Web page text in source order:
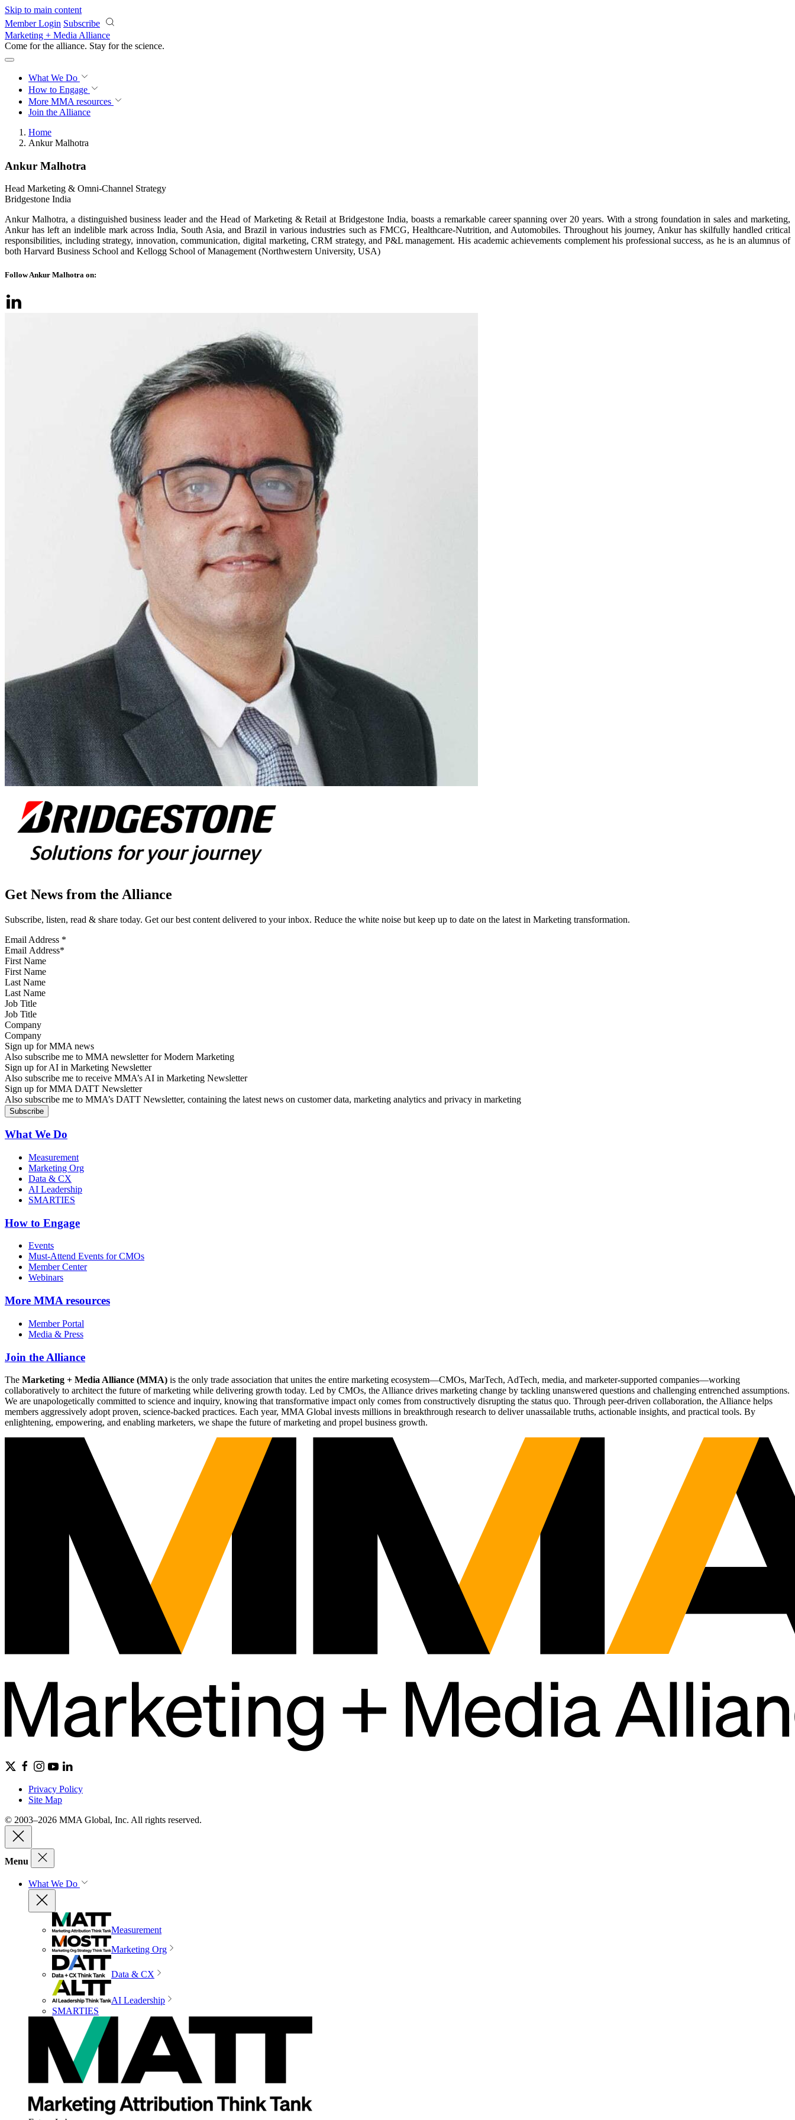
Skip to main content
Member Login Subscribe
Marketing + Media Alliance
Come for the alliance. Stay for the science.
What We Do
How to Engage
More MMA resources
Join the Alliance
Home
Ankur Malhotra
Ankur Malhotra
Head Marketing & Omni-Channel Strategy
Bridgestone India
Ankur Malhotra, a distinguished business leader and the Head of Marketing & Retail at Bridgestone India, boasts a remarkable career spanning over 20 years. With a strong foundation in sales and marketing,
Ankur has left an indelible mark across India, South Asia, and Brazil in various industries such as FMCG, Healthcare-Nutrition, and Automobiles. Throughout his journey, Ankur has skilfully handled critical
responsibilities, including strategy, innovation, communication, digital marketing, CRM strategy, and P&L management. His academic achievements complement his professional success, as he is an alumnus of
both Harvard Business School and Kellogg School of Management (Northwestern University, USA)
Follow Ankur Malhotra on:
Get News from the Alliance
Subscribe, listen, read & share today. Get our best content delivered to your inbox. Reduce the white noise but keep up to date on the latest in Marketing transformation.
Email Address *
First Name
Last Name
Job Title
Company
Sign up for MMA news
Also subscribe me to MMA newsletter for Modern Marketing
Sign up for AI in Marketing Newsletter
Also subscribe me to receive MMA’s AI in Marketing Newsletter
Sign up for MMA DATT Newsletter
Also subscribe me to MMA’s DATT Newsletter, containing the latest news on customer data, marketing analytics and privacy in marketing
What We Do
Measurement
Marketing Org
Data & CX
AI Leadership
SMARTIES
How to Engage
Events
Must-Attend Events for CMOs
Member Center
Webinars
More MMA resources
Member Portal
Media & Press
Join the Alliance
The Marketing + Media Alliance (MMA) is the only trade association that unites the entire marketing ecosystem—CMOs, MarTech, AdTech, media, and marketer-supported companies—working
collaboratively to architect the future of marketing while delivering growth today. Led by CMOs, the Alliance drives marketing change by tackling unanswered questions and challenging entrenched assumptions.
We are unapologetically committed to science and inquiry, knowing that transformative impact only comes from constructively disrupting the status quo. Through peer-driven collaboration, the Alliance helps
members aggressively adopt proven, science-backed practices. Each year, MMA Global invests millions in breakthrough research to deliver unassailable truths, actionable insights, and practical tools. By
enlightening, empowering, and enabling marketers, we shape the future of marketing and propel business growth.
Privacy Policy
Site Map
© 2003–2026 MMA Global, Inc. All rights reserved.
Menu
What We Do
Measurement
Marketing Org
Data & CX
AI Leadership
SMARTIES